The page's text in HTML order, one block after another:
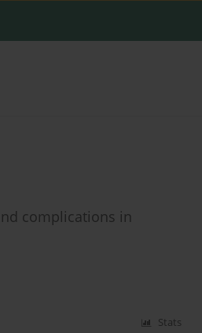
complications in
Stats